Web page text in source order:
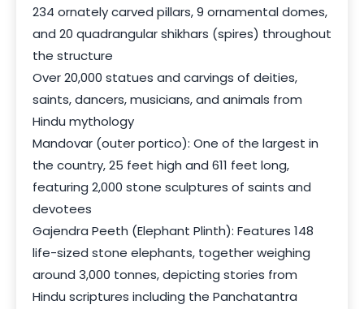
234 ornately carved pillars, 9 ornamental domes,
and 20 quadrangular shikhars (spires) throughout
the structure
Over 20,000 statues and carvings of deities,
saints, dancers, musicians, and animals from
Hindu mythology
Mandovar (outer portico): One of the largest in
the country, 25 feet high and 611 feet long,
featuring 2,000 stone sculptures of saints and
devotees
Gajendra Peeth (Elephant Plinth): Features 148
life-sized stone elephants, together weighing
around 3,000 tonnes, depicting stories from
Hindu scriptures including the Panchatantra